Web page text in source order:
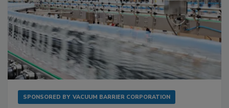
SPONSORED BY VACUUM BARRIER CORPORATION